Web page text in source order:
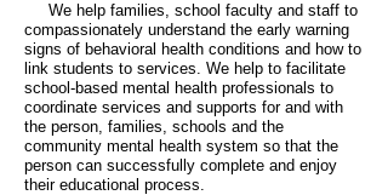
We help families, school faculty and staff to
compassionately understand the early warning
signs of behavioral health conditions and how to
link students to services. We help to facilitate
school-based mental health professionals to
coordinate services and supports for and with
the person, families, schools and the
community mental health system so that the
person can successfully complete and enjoy
their educational process.